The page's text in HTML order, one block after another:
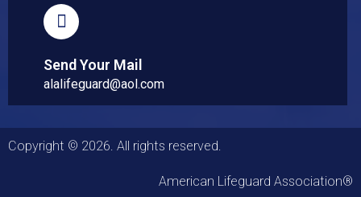
Send Your Mail
alalifeguard@aol.com
Copyright © 2026. All rights reserved.
American Lifeguard Association®